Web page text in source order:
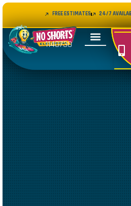
FREE ESTIMATES 24/7
LIC#
1140730